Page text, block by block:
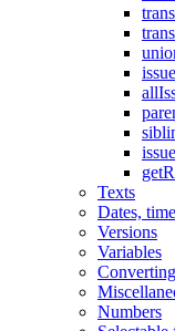
Texts
Dates,
Versions
Variables
Numbers